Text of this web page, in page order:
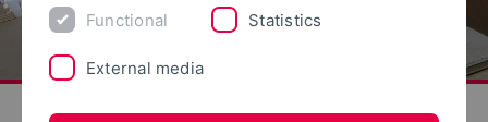
Functional Statistics
External media